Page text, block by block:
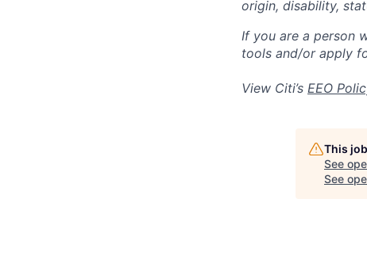
origin, disability,
If you are a person
tools and/or apply
View Citi’s EEO
This
See
See